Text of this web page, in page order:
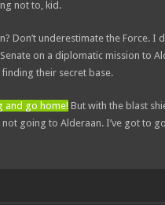
not to, kid.
Don’t underestimate the Force. I
on a diplomatic mission to
their secret base.
and go home!But with the blast
going to Alderaan. I’ve got to